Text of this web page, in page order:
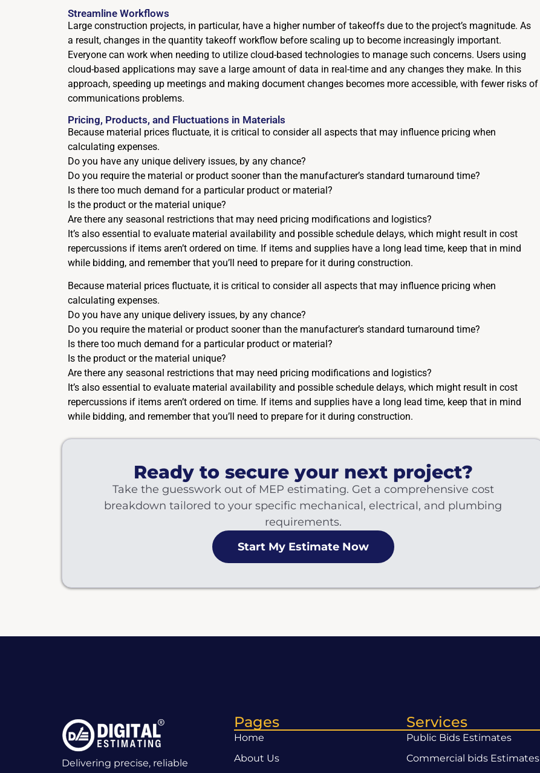
Streamline Workflows
Large construction projects, in particular, have a higher number of takeoffs due to the project’s magnitude. As
a result, changes in the quantity takeoff workflow before scaling up to become increasingly important.
Everyone can work when needing to utilize cloud-based technologies to manage such concerns. Users using
cloud-based applications may save a large amount of data in real-time and any changes they make. In this
approach, speeding up meetings and making document changes becomes more accessible, with fewer risks of
communications problems.
Pricing, Products, and Fluctuations in Materials
Because material prices fluctuate, it is critical to consider all aspects that may influence pricing when
calculating expenses.
Do you have any unique delivery issues, by any chance?
Do you require the material or product sooner than the manufacturer’s standard turnaround time?
Is there too much demand for a particular product or material?
Is the product or the material unique?
Are there any seasonal restrictions that may need pricing modifications and logistics?
It’s also essential to evaluate material availability and possible schedule delays, which might result in cost
repercussions if items aren’t ordered on time. If items and supplies have a long lead time, keep that in mind
while bidding, and remember that you’ll need to prepare for it during construction.
Because material prices fluctuate, it is critical to consider all aspects that may influence pricing when
calculating expenses.
Do you have any unique delivery issues, by any chance?
Do you require the material or product sooner than the manufacturer’s standard turnaround time?
Is there too much demand for a particular product or material?
Is the product or the material unique?
Are there any seasonal restrictions that may need pricing modifications and logistics?
It’s also essential to evaluate material availability and possible schedule delays, which might result in cost
repercussions if items aren’t ordered on time. If items and supplies have a long lead time, keep that in mind
while bidding, and remember that you’ll need to prepare for it during construction.
Ready to secure your next project?
Take the guesswork out of MEP estimating. Get a comprehensive cost
breakdown tailored to your specific mechanical, electrical, and plumbing
requirements.
Start My Estimate Now
Delivering precise, reliable
Pages
Home
About Us
Services
Public Bids Estimates
Commercial bids Estimates